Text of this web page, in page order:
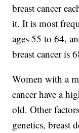
breast cancer
it. It is most
ages 55 to 64,
breast cancer is
Women with a
cancer have a
old. Other
genetics, breast